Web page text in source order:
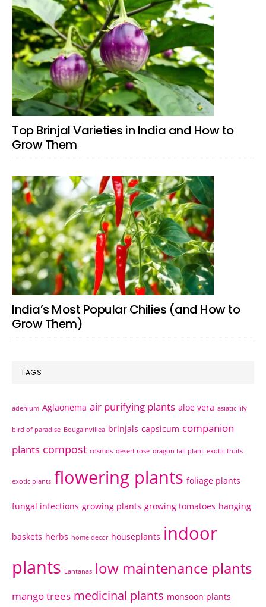
Top Brinjal Varieties in India and How to
Grow Them
India’s Most Popular Chilies (and How to
Grow Them)
TAGS
adenium Aglaonema air purifying plants aloe vera asiatic lily
bird of paradise Bougainvillea brinjals capsicum companion
plants compost cosmos desert rose dragon tail plant exotic fruits
exotic plants flowering plants foliage plants
fungal infections growing plants growing tomatoes hanging
baskets herbs home decor houseplants indoor
plants Lantanas low maintenance plants
mango trees medicinal plants monsoon plants